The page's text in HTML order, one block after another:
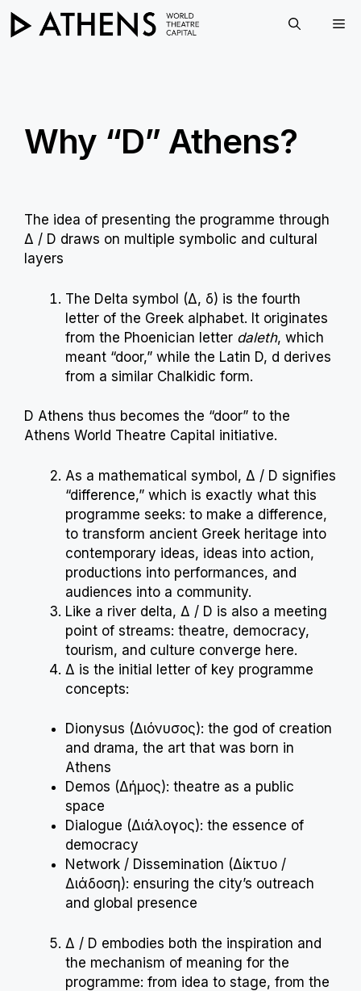
Skip
Why “D” Athens?
The idea of presenting the programme through
Δ / D draws on multiple symbolic and cultural
layers
The Delta symbol (Δ, δ) is the fourth
letter of the Greek alphabet. It originates
from the Phoenician letter daleth, which
meant “door,” while the Latin D, d derives
from a similar Chalkidic form.
D Athens thus becomes the “door” to the
Athens World Theatre Capital initiative.
As a mathematical symbol, Δ / D signifies
“difference,” which is exactly what this
programme seeks: to make a difference,
to transform ancient Greek heritage into
contemporary ideas, ideas into action,
productions into performances, and
audiences into a community.
Like a river delta, Δ / D is also a meeting
point of streams: theatre, democracy,
tourism, and culture converge here.
Δ is the initial letter of key programme
concepts:
Dionysus (Διόνυσος): the god of creation
and drama, the art that was born in
Athens
Demos (Δήμος): theatre as a public
space
Dialogue (Διάλογος): the essence of
democracy
Network / Dissemination (Δίκτυο /
Διάδοση): ensuring the city’s outreach
and global presence
Δ / D embodies both the inspiration and
the mechanism of meaning for the
programme: from idea to stage, from the